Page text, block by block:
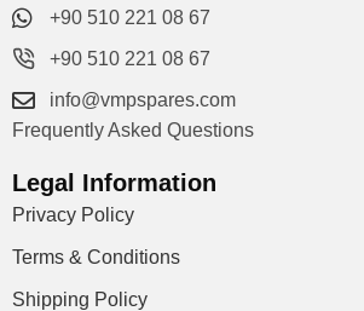
+90 510 221 08 67
+90 510 221 08 67
info@vmpspares.com
Frequently Asked Questions
Legal Information
Privacy Policy
Terms & Conditions
Shipping Policy